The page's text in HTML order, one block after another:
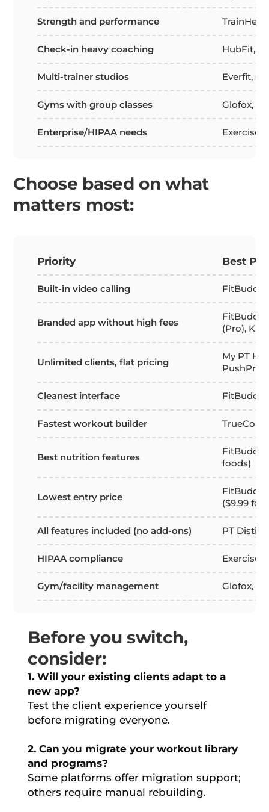
Strength and performance
Check-in heavy coaching HubFit,
Multi-trainer studios Everfit,
Gyms with group classes Glofox,
Enterprise/HIPAA needs
Choose based on what
matters most:
Priority Best
Built-in video calling FitBudd
Branded app without high fees
FitBudd
(Pro),
Unlimited clients, flat pricing
My PT
Cleanest interface FitBudd,
Fastest workout builder
Best nutrition features
FitBudd
foods)
Lowest entry price
FitBudd
($9.99 for
All features included (no add-ons) PT
HIPAA compliance
Gym/facility management Glofox,
Before you switch,
consider:
1. Will your existing clients adapt to a
new app?
Test the client experience yourself
before migrating everyone.
2. Can you migrate your workout library
and programs?
Some platforms offer migration support;
others require manual rebuilding.